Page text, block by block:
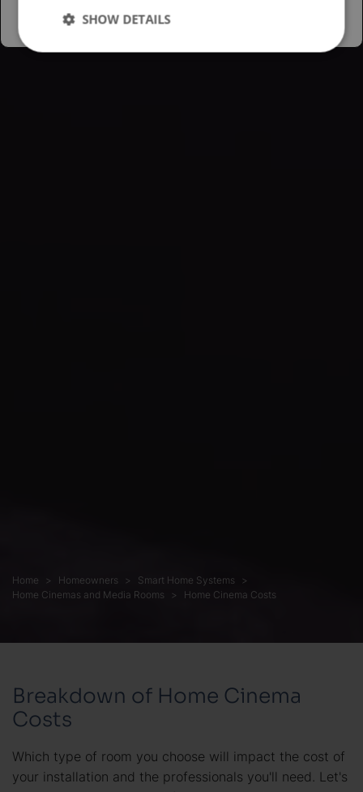
Home Homeowners
Smart Home Systems
Home Cinemas and Media Rooms
Home Cinema Costs
Breakdown of Home Cinema
Costs
Which type of room you choose will impact the cost of
your installation and the professionals you'll need. Let's
SHOW DETAILS